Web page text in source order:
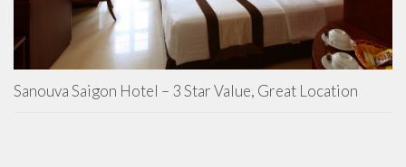
Sanouva Saigon Hotel – 3 Star Value, Great Location